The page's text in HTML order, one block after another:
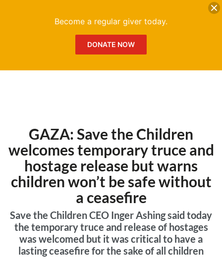
GAZA: Save the Children
welcomes temporary truce and
hostage release but warns
children won’t be safe without
a ceasefire
Save the Children CEO Inger Ashing said today
the temporary truce and release of hostages
was welcomed but it was critical to have a
lasting ceasefire for the sake of all children
Become a regular giver today.
DONATE NOW